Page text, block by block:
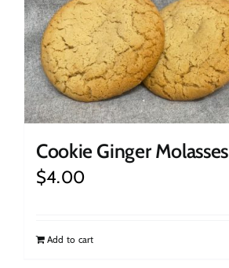
Cookie Ginger Molasses
$4.00
Add to cart